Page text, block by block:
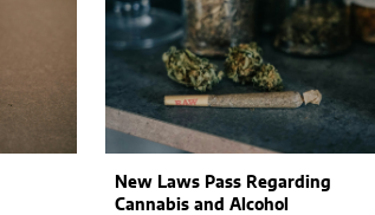
New Laws Pass Regarding
Cannabis and Alcohol